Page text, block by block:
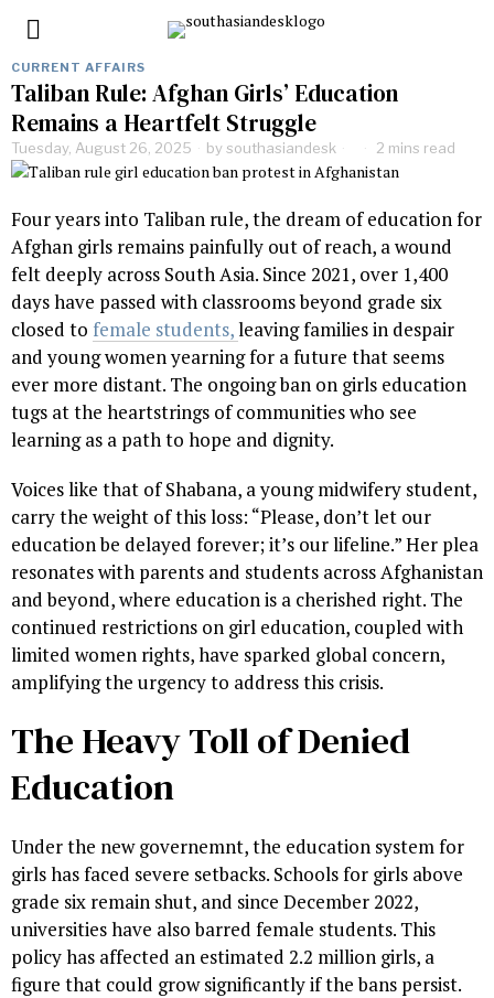
CURRENT AFFAIRS
Taliban Rule: Afghan Girls’ Education
Remains a Heartfelt Struggle
Tuesday, August 26, 2025 bysouthasiandesk 2 mins read
Four years into Taliban rule, the dream of education for
Afghan girls remains painfully out of reach, a wound
felt deeply across South Asia. Since 2021, over 1,400
days have passed with classrooms beyond grade six
closed to female students,leaving families in despair
and young women yearning for a future that seems
ever more distant. The ongoing ban on girls education
tugs at the heartstrings of communities who see
learning as a path to hope and dignity.
Voices like that of Shabana, a young midwifery student,
carry the weight of this loss: “Please, don’t let our
education be delayed forever; it’s our lifeline.” Her plea
resonates with parents and students across Afghanistan
and beyond, where education is a cherished right. The
continued restrictions on girl education, coupled with
limited women rights, have sparked global concern,
amplifying the urgency to address this crisis.
The Heavy Toll of Denied
Education
Under the new governemnt, the education system for
girls has faced severe setbacks. Schools for girls above
grade six remain shut, and since December 2022,
universities have also barred female students. This
policy has affected an estimated 2.2 million girls, a
figure that could grow significantly if the bans persist.